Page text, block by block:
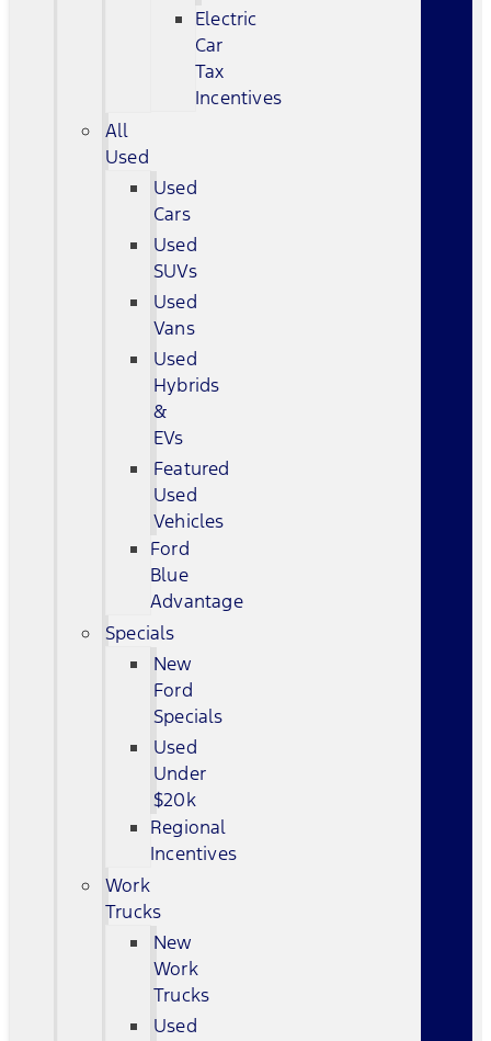
Electric
Car
Tax
Incentives
All
Used
Used
Cars
Used
SUVs
Used
Vans
Used
Hybrids
&
EVs
Featured
Used
Vehicles
Ford
Blue
Advantage
Specials
New
Ford
Specials
Used
Under
$20k
Regional
Incentives
Work
Trucks
New
Work
Trucks
Used